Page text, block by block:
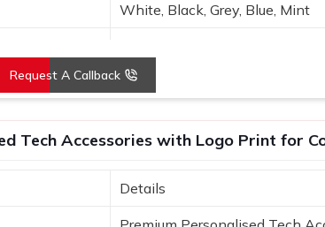
White, Black, Grey, Blue, Mint
Portable, high-quality audio
Tech use, gifting, travel
Request A Callback
Tech Accessories with Logo Print for
Details